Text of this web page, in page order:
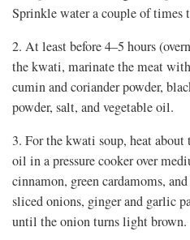
Sprinkle water a couple of times
2. At least before 4–5 hours
the kwati, marinate the meat
cumin and coriander powder,
powder, salt, and vegetable oil.
3. For the kwati soup, heat
oil in a pressure cooker over
cinnamon, green cardamoms,
sliced onions, ginger and garlic
until the onion turns light brown.